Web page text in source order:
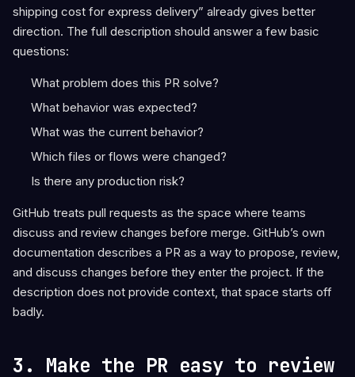
shipping cost for express delivery” already gives better
direction. The full description should answer a few basic
questions:
What problem does this PR solve?
What behavior was expected?
What was the current behavior?
Which files or flows were changed?
Is there any production risk?
GitHub treats pull requests as the space where teams
discuss and review changes before merge. GitHub’s own
documentation describes a PR as a way to propose, review,
and discuss changes before they enter the project. If the
description does not provide context, that space starts off
badly.
3. Make the PR easy to review